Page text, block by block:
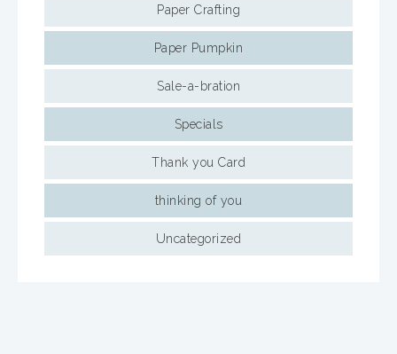
Paper Crafting
Paper Pumpkin
Sale-a-bration
Specials
Thank you Card
thinking of you
Uncategorized